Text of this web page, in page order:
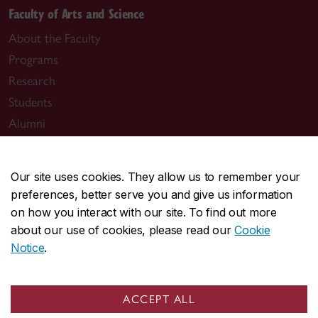
Our site uses cookies. They allow us to remember your
preferences, better serve you and give us information
on how you interact with our site. To find out more
about our use of cookies, please read ourCookie
Notice.
ACCEPT ALL
Faculty of Arts and Science
About the Faculty
Programs
Research
Students
Alumni
Useful links